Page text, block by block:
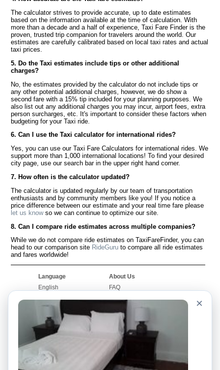
The calculator strives to provide accurate, up to date estimates
based on the information available at the time of calculation. With
more than a decade and a half of experience, Taxi Fare Finder is the
proven, trusted trip companion for travelers around the world. Our
estimates are carefully calibrated based on local taxi rates and actual
taxi prices.
5. Do the Taxi estimates include tips or other additional
charges?
No, the estimates provided by the calculator do not include tips or
any other potential additional charges, however, we do show a
second fare with a 15% tip included for your planning purposes. We
also list out any additional charges you may incur, airport fees, extra
person surcharges, etc. It's important to consider these factors when
budgeting for your Taxi ride.
6. Can I use the Taxi calculator for international rides?
Yes, you can use our Taxi Fare Calculators for international rides. We
support more than 1,000 international locations! To find your desired
city page, use our search bar in the upper right hand corner.
7. How often is the calculator updated?
The calculator is updated regularly by our team of transportation
enthusiasts and by community members like you! If you notice a
price difference between our estimate and your real time fare please
let us knowso we can continue to optimize our site.
8. Can I compare ride estimates across multiple companies?
While we do not compare ride estimates on TaxiFareFinder, you can
head to our comparison site RideGuru to compare all ride estimates
and fares worldwide!
Language
English
Français
Português
About Us
FAQ
Worldwide Site
Contact Us
Community
Our Blog
Taxi Calculators
Colleges
×